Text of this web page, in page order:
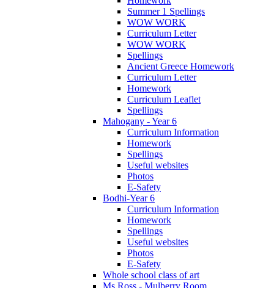
Summer 1 Spellings
WOW WORK
Curriculum Letter
WOW WORK
Spellings
Ancient Greece Homework
Curriculum Letter
Homework
Curriculum Leaflet
Spellings
Mahogany - Year 6
Curriculum Information
Homework
Spellings
Useful websites
Photos
E-Safety
Bodhi-Year 6
Curriculum Information
Homework
Spellings
Useful websites
Photos
E-Safety
Whole school class of art